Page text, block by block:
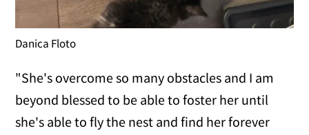
Danica Floto
"She's overcome so many obstacles and I am
beyond blessed to be able to foster her until
she's able to fly the nest and find her forever